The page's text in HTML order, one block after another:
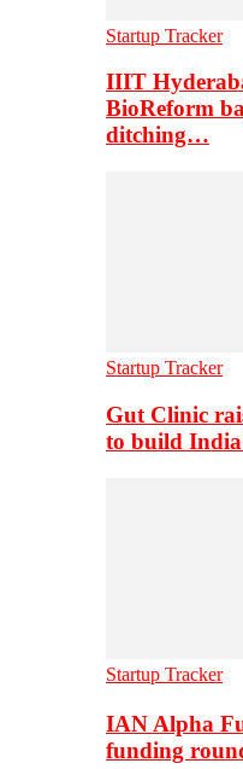
Startup Tracker
IIIT
BioReform
ditching…
Startup Tracker
Gut Clinic
to build
Startup Tracker
IAN Alpha
funding